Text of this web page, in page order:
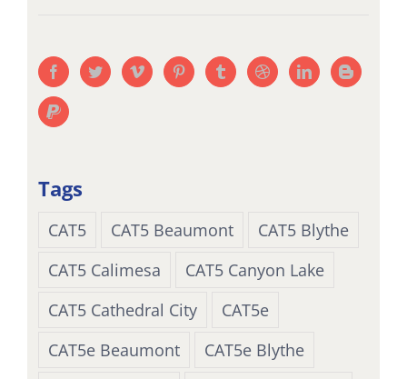
Tags
CAT5 CAT5 Beaumont
CAT5 Blythe
CAT5 Calimesa
CAT5 Canyon Lake
CAT5 Cathedral City
CAT5e
CAT5e Beaumont
CAT5e Blythe